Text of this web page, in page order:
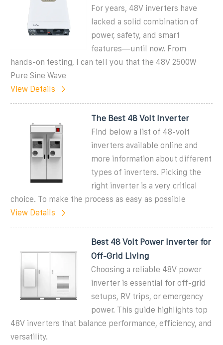
For years, 48V inverters have
lacked a solid combination of
power, safety, and smart
features—until now. From
hands-on testing, I can tell you that the 48V 2500W
Pure Sine Wave
View Details
The Best 48 Volt Inverter
Find below a list of 48-volt
inverters available online and
more information about different
types of inverters. Picking the
right inverter is a very critical
choice. To make the process as easy as possible
View Details
Best 48 Volt Power Inverter for
Off-Grid Living
Choosing a reliable 48V power
inverter is essential for off-grid
setups, RV trips, or emergency
power. This guide highlights top
48V inverters that balance performance, efficiency, and
versatility.